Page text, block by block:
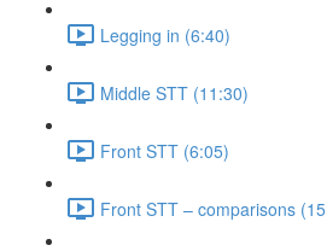
Legging in (6:40)
Middle STT (11:30)
Front STT (6:05)
Front STT – comparisons